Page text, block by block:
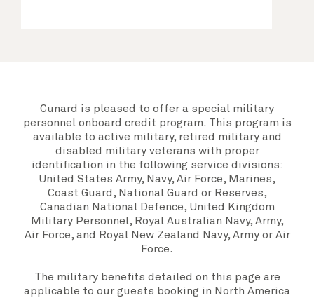
Cunard is pleased to offer a special military
personnel onboard credit program. This program is
available to active military, retired military and
disabled military veterans with proper
identification in the following service divisions:
United States Army, Navy, Air Force, Marines,
Coast Guard, National Guard or Reserves,
Canadian National Defence, United Kingdom
Military Personnel, Royal Australian Navy, Army,
Air Force, and Royal New Zealand Navy, Army or Air
Force.
The military benefits detailed on this page are
applicable to our guests booking in North America